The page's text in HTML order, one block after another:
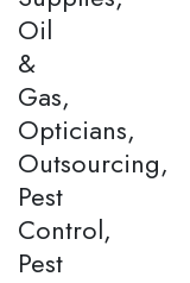
Oil
&
Gas,
Opticians,
Outsourcing,
Pest
Control,
Pest